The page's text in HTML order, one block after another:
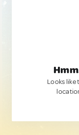
Looks like